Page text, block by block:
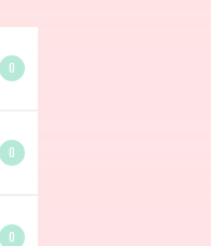
0
0
0